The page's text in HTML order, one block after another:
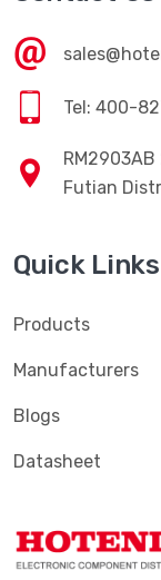
Tel: 400-
RM2903AB
Futian
Quick Links
Products
Manufacturers
Blogs
Datasheet